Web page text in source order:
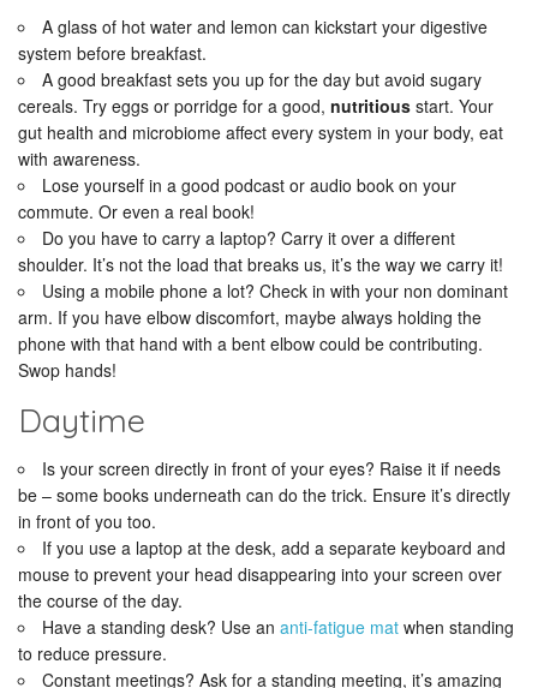
A glass of hot water and lemon can kickstart your digestive
system before breakfast.
A good breakfast sets you up for the day but avoid sugary
cereals. Try eggs or porridge for a good, nutritious start. Your
gut health and microbiome affect every system in your body, eat
with awareness.
Lose yourself in a good podcast or audio book on your
commute. Or even a real book!
Do you have to carry a laptop? Carry it over a different
shoulder. It’s not the load that breaks us, it’s the way we carry it!
Using a mobile phone a lot? Check in with your non dominant
arm. If you have elbow discomfort, maybe always holding the
phone with that hand with a bent elbow could be contributing.
Swop hands!
Daytime
Is your screen directly in front of your eyes? Raise it if needs
be – some books underneath can do the trick. Ensure it’s directly
in front of you too.
If you use a laptop at the desk, add a separate keyboard and
mouse to prevent your head disappearing into your screen over
the course of the day.
Have a standing desk? Use an anti-fatigue mat when standing
to reduce pressure.
Constant meetings? Ask for a standing meeting, it’s amazing